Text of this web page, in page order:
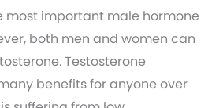
most important male hormone
both men and women can
Testosterone
benefits for anyone over